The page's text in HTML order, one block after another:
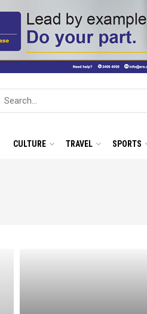
CULTURE TRAVEL SPORTS